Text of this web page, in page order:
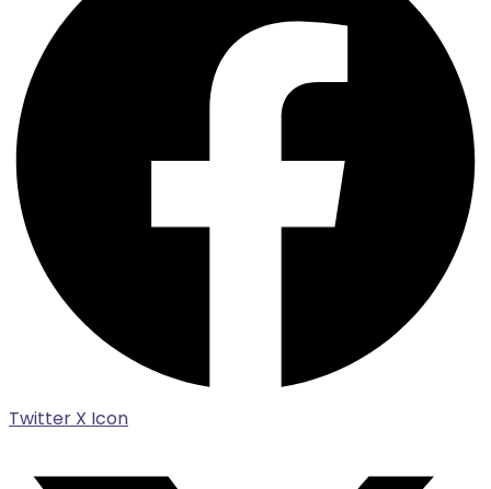
Twitter X Icon